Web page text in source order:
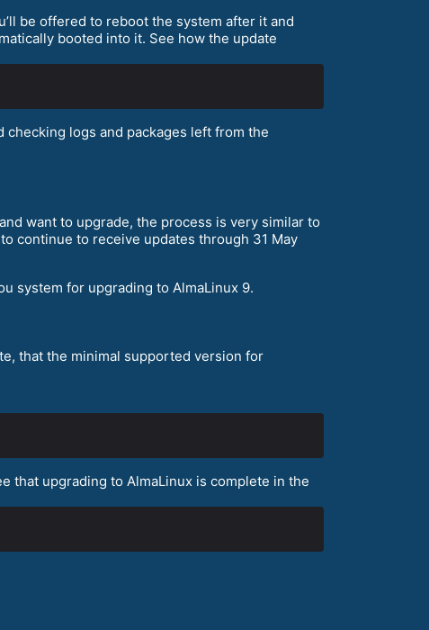
be offered to reboot the system after it and
booted into it. See how the update
logs and packages left from the
want to upgrade, the process is very similar to
continue to receive updates through 31 May
system for upgrading to AlmaLinux 9.
that the minimal supported version for
that upgrading to AlmaLinux is complete in the